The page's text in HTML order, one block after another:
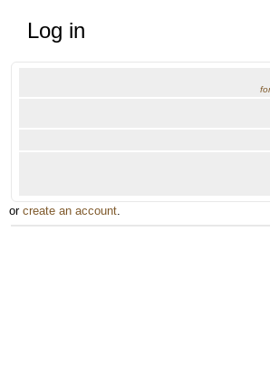
Log in
or create an account.